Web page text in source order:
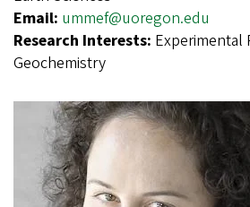
Email: ummef@uoregon.edu
Research Interests: Experimental
Geochemistry